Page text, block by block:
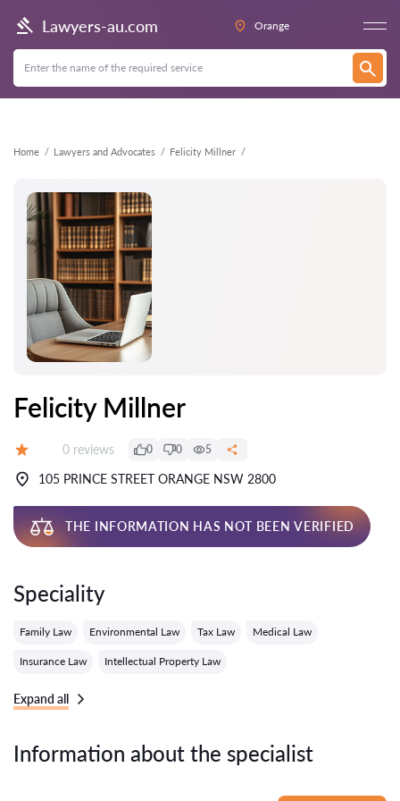
Lawyers-au.com Orange
Home Lawyers and Advocates Felicity Millner
Back
Felicity Millner
Reviews:
0 reviews 0 0 5
105 PRINCE STREET ORANGE NSW 2800
THE INFORMATION HAS NOT BEEN VERIFIED
Speciality
Family Law Environmental Law Tax Law Medical Law
Insurance Law Intellectual Property Law
Expand all
Information about the specialist